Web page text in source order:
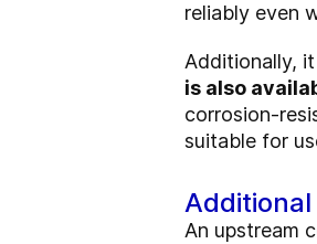
reliably even
Additionally,
is also
corrosion-
suitable for
An upstream